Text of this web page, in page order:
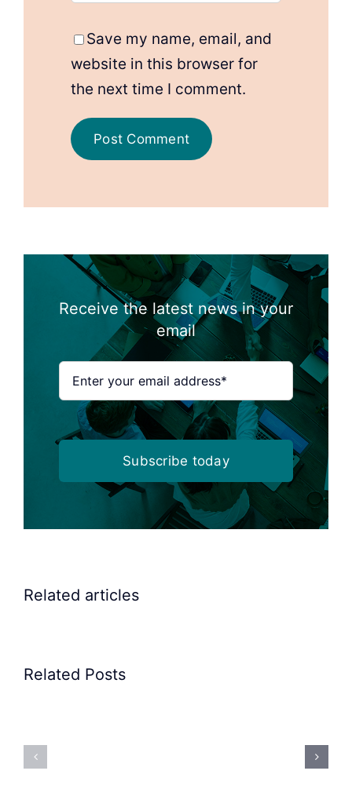
Save my name, email, and
website in this browser for
the next time I comment.
Receive the latest news in your
email
Subscribe today
Related articles
Related PostsPrecision
Rubber
Bung